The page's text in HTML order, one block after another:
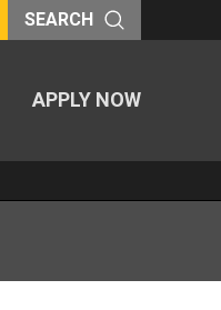
SEARCH
APPLY NOW